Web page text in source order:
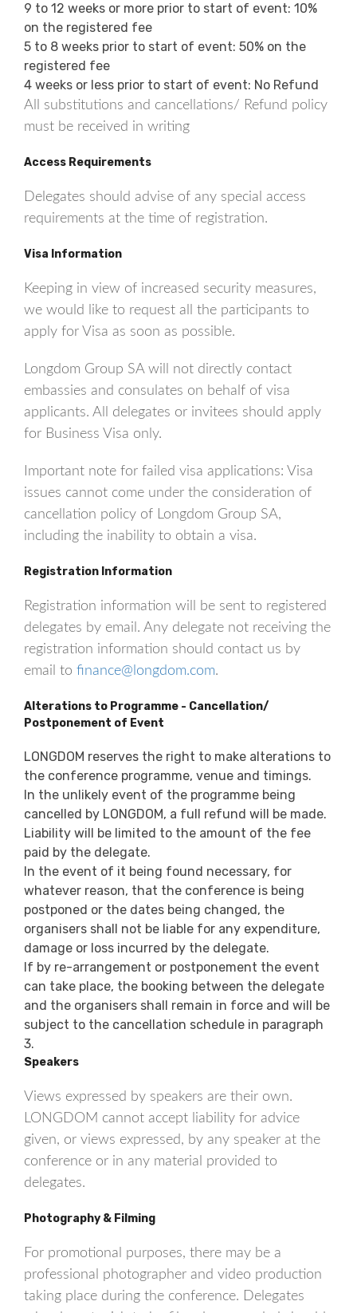
9 to 12 weeks or more prior to start of event: 10%
on the registered fee
5 to 8 weeks prior to start of event: 50% on the
registered fee
4 weeks or less prior to start of event: No Refund
All substitutions and cancellations/ Refund policy
must be received in writing
Access Requirements
Delegates should advise of any special access
requirements at the time of registration.
Visa Information
Keeping in view of increased security measures,
we would like to request all the participants to
apply for Visa as soon as possible.
Longdom Group SA will not directly contact
embassies and consulates on behalf of visa
applicants. All delegates or invitees should apply
for Business Visa only.
Important note for failed visa applications: Visa
issues cannot come under the consideration of
cancellation policy of Longdom Group SA,
including the inability to obtain a visa.
Registration Information
Registration information will be sent to registered
delegates by email. Any delegate not receiving the
registration information should contact us by
email to finance@longdom.com.
Alterations to Programme - Cancellation/
Postponement of Event
LONGDOM reserves the right to make alterations to
the conference programme, venue and timings.
In the unlikely event of the programme being
cancelled by LONGDOM, a full refund will be made.
Liability will be limited to the amount of the fee
paid by the delegate.
In the event of it being found necessary, for
whatever reason, that the conference is being
postponed or the dates being changed, the
organisers shall not be liable for any expenditure,
damage or loss incurred by the delegate.
If by re-arrangement or postponement the event
can take place, the booking between the delegate
and the organisers shall remain in force and will be
subject to the cancellation schedule in paragraph
3.
Speakers
Views expressed by speakers are their own.
LONGDOM cannot accept liability for advice
given, or views expressed, by any speaker at the
conference or in any material provided to
delegates.
Photography & Filming
For promotional purposes, there may be a
professional photographer and video production
taking place during the conference. Delegates